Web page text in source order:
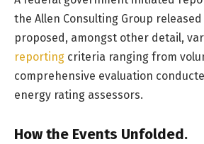
the Allen Consulting Group released
proposed, amongst other detail,
reporting criteria ranging from
comprehensive evaluation
energy rating assessors.
How the Events Unfolded.